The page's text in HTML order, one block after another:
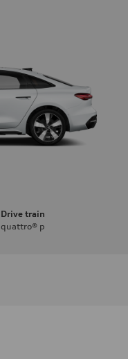
Drive train
quattro® p